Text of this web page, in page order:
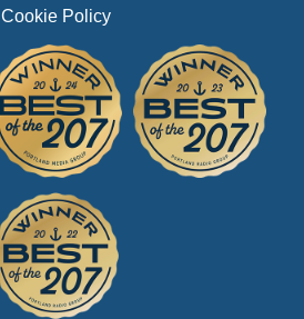
Cookie Policy